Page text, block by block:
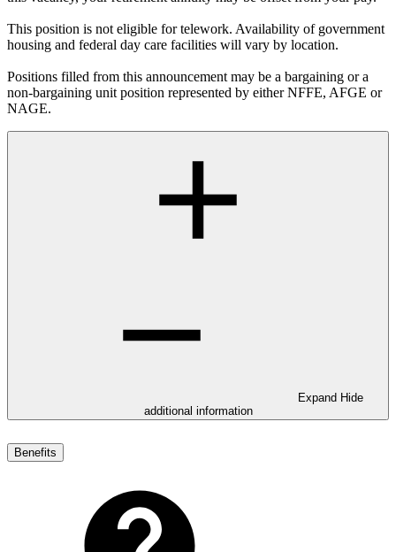
This position is not eligible for telework. Availability of government
housing and federal day care facilities will vary by location.
Positions filled from this announcement may be a bargaining or a
non-bargaining unit position represented by either NFFE, AFGE or
NAGE.
Expand Hide
additional information
Benefits